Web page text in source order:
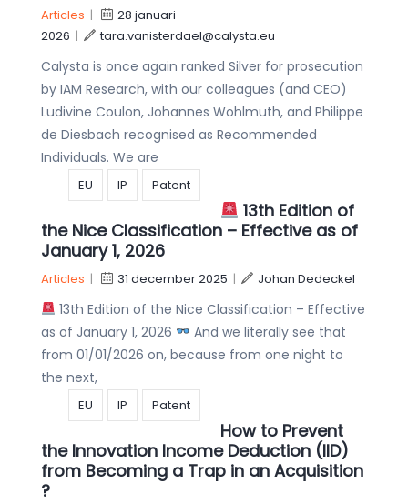
Articles |
28 januari
2026 | tara.vanisterdael@calysta.eu
Calysta is once again ranked Silver for prosecution
by IAM Research, with our colleagues (and CEO)
Ludivine Coulon, Johannes Wohlmuth, and Philippe
de Diesbach recognised as Recommended
Individuals. We are
EU IP Patent
13th Edition of
the Nice Classification – Effective as of
January 1, 2026
Articles | 31 december 2025 | Johan Dedeckel
13th Edition of the Nice Classification – Effective
as of January 1, 2026
And we literally see that
from 01/01/2026 on, because from one night to
the next,
EU IP Patent
How to Prevent
the Innovation Income Deduction (IID)
from Becoming a Trap in an Acquisition
?